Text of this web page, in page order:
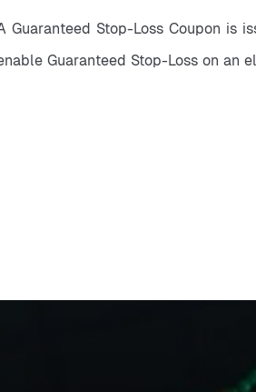
Guaranteed Stop-Loss Coupon is
Guaranteed Stop-Loss on